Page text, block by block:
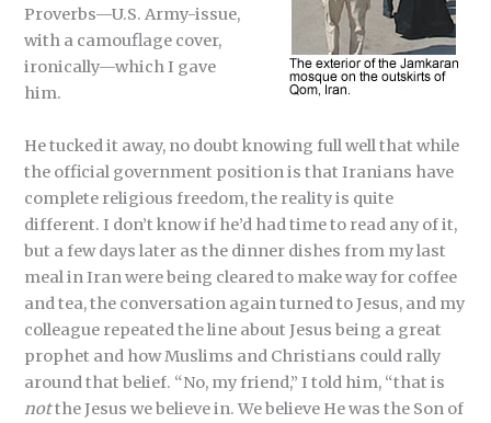
Proverbs—U.S. Army-issue,
with a camouflage cover,
ironically—which I gave
him.
He tucked it away, no doubt knowing full well that while
the official government position is that Iranians have
complete religious freedom, the reality is quite
different. I don’t know if he’d had time to read any of it,
but a few days later as the dinner dishes from my last
meal in Iran were being cleared to make way for coffee
and tea, the conversation again turned to Jesus, and my
colleague repeated the line about Jesus being a great
prophet and how Muslims and Christians could rally
around that belief. “No, my friend,” I told him, “that is
notthe Jesus we believe in. We believe He was the Son of